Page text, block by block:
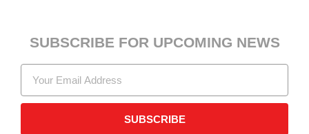
SUBSCRIBE FOR UPCOMING NEWS
SUBSCRIBE